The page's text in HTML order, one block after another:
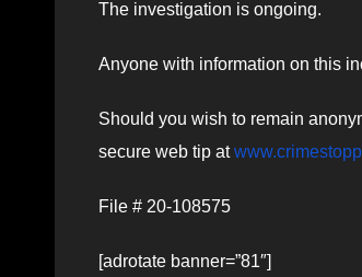
The investigation is ongoing.
Anyone with information on this
Should you wish to remain
secure web tip at
File # 20-108575
[adrotate banner=”81″]